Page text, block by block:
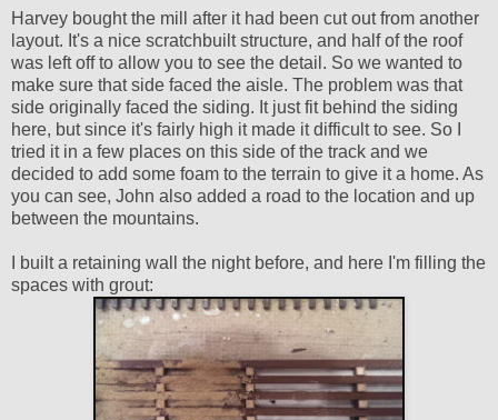
Harvey bought the mill after it had been cut out from another
layout. It's a nice scratchbuilt structure, and half of the roof
was left off to allow you to see the detail. So we wanted to
make sure that side faced the aisle. The problem was that
side originally faced the siding. It just fit behind the siding
here, but since it's fairly high it made it difficult to see. So I
tried it in a few places on this side of the track and we
decided to add some foam to the terrain to give it a home. As
you can see, John also added a road to the location and up
between the mountains.
I built a retaining wall the night before, and here I'm filling the
spaces with grout: